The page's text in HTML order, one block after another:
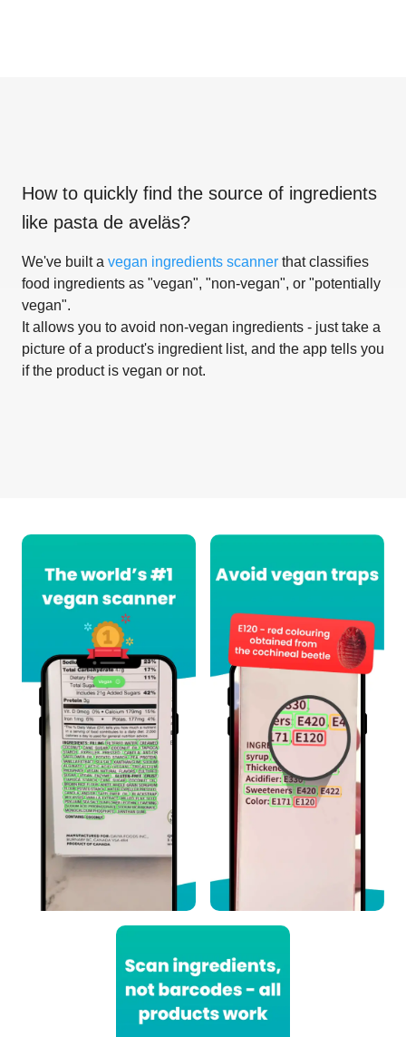
How to quickly find the source of ingredients
like pasta de aveläs?
We've built a vegan ingredients scanner that classifies
food ingredients as "vegan", "non-vegan", or "potentially
vegan".
It allows you to avoid non-vegan ingredients - just take a
picture of a product's ingredient list, and the app tells you
if the product is vegan or not.